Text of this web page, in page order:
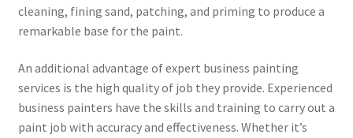
cleaning, fining sand, patching, and priming to produce a
remarkable base for the paint.
An additional advantage of expert business painting
services is the high quality of job they provide. Experienced
business painters have the skills and training to carry out a
paint job with accuracy and effectiveness. Whether it’s